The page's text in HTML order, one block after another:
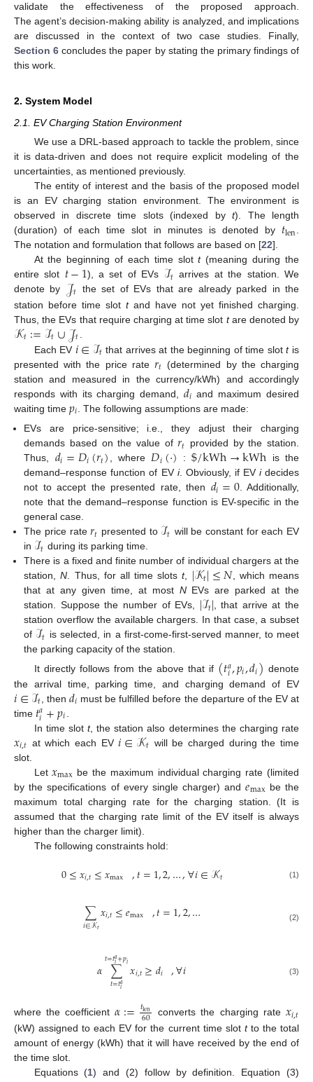
validate the effectiveness of the proposed approach.
The agent’s decision-making ability is analyzed, and implications
are discussed in the context of two case studies. Finally,
Section 6 concludes the paper by stating the primary findings of
this work.
2. System Model
2.1. EV Charging Station Environment
We use a DRL-based approach to tackle the problem, since
it is data-driven and does not require explicit modeling of the
uncertainties, as mentioned previously.
The entity of interest and the basis of the proposed model
is an EV charging station environment. The environment is
observed in discrete time slots (indexed byt). The length
(duration) of each time slot in minutes is denoted by 𝑡len.
The notation and formulation that follows are based on [22].
At the beginning of each time slott(meaning during the
entire slot 𝑡−1), a set of EVs ℐ𝑡 arrives at the station. We
denote by 𝒥𝑡 the set of EVs that are already parked in the
station before time slot tand have not yet finished charging.
Thus, the EVs that require charging at time slot tare denoted by
𝒦𝑡:=ℐ𝑡∪𝒥𝑡
Each EV 𝑖∈ℐ𝑡 that arrives at the beginning of time slottis
presented with the price rate𝑟𝑡 (determined by the charging
station and measured in the currency/kWh) and accordingly
responds with its charging demand, 𝑑𝑖 and maximum desired
waiting time 𝑝𝑖 . The following assumptions are made:
EVs are price-sensitive; i.e., they adjust their charging
demands based on the value of𝑟𝑡 provided by the station.
Thus, 𝑑𝑖=𝐷𝑖(𝑟𝑡), where𝐷𝑖(·) :$/kWh→kWh is the
demand–response function of EV i. Obviously, if EV idecides
not to accept the presented rate, then 𝑑𝑖=0. Additionally,
note that the demand–response function is EV-specific in the
general case.
The price rate𝑟𝑡 presented to ℐ𝑡 will be constant for each EV
in ℐ𝑡 during its parking time.
There is a fixed and finite number of individual chargers at the
station,N. Thus, for all time slotst, |𝒦𝑡|≤𝑁, which means
that at any given time, at most NEVs are parked at the
station. Suppose the number of EVs, |ℐ𝑡|, that arrive at the
station overflow the available chargers. In that case, a subset
of ℐ𝑡 is selected, in a first-come-first-served manner, to meet
the parking capacity of the station.
It directly follows from the above that if (𝑡𝑎
𝑖,𝑝𝑖,𝑑𝑖) denote
the arrival time, parking time, and charging demand of EV
𝑖∈ℐ𝑡 , then𝑑𝑖 must be fulfilled before the departure of the EV at
time 𝑡𝑎
𝑖+𝑝𝑖
In time slott, the station also determines the charging rate
𝑥𝑖,𝑡 at which each EV𝑖∈𝒦𝑡 will be charged during the time
slot.
Let𝑥max be the maximum individual charging rate (limited
by the specifications of every single charger) and𝑒max be the
maximum total charging rate for the charging station. (It is
assumed that the charging rate limit of the EV itself is always
higher than the charger limit).
The following constraints hold:
0≤𝑥𝑖,𝑡≤𝑥max ,𝑡=1,2,…,∀𝑖∈𝒦𝑡 (1)
∑
𝑖∈𝒦𝑡𝑥𝑖,𝑡≤𝑒max ,𝑡=1,2,… (2)
𝛼 ∑
𝑡=𝑡𝑎
𝑖
𝑡=𝑡𝑎
𝑖+𝑝𝑖𝑥𝑖,𝑡≥𝑑𝑖 ,∀𝑖 (3)
where the coefficient𝛼:=𝑡len
60 converts the charging rate 𝑥𝑖,𝑡
(kW) assigned to each EV for the current time slot tto the total
amount of energy (kWh) that it will have received by the end of
the time slot.
Equations (1) and (2) follow by definition. Equation (3)